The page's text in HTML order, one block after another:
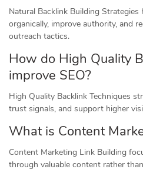
Natural Backlink Building Strategies
organically, improve authority, and
outreach tactics.
How do High Quality
improve SEO?
High Quality Backlink Techniques
trust signals, and support higher
What is Content
Content Marketing Link Building
through valuable content rather